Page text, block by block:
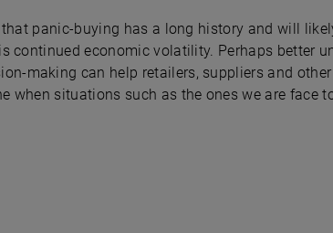
that panic-buying has a long history and will
continued economic volatility. Perhaps better
making can help retailers, suppliers and
when situations such as the ones we are face